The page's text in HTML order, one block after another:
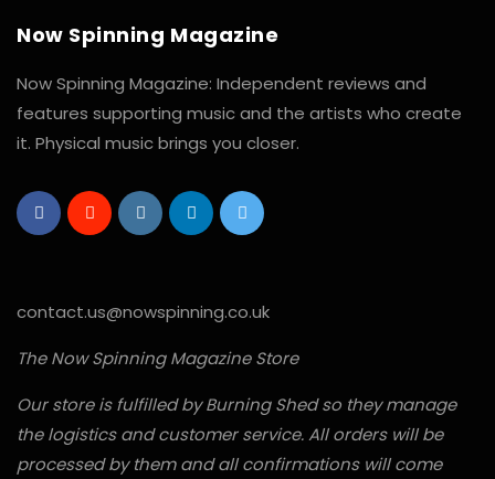
Now Spinning Magazine
Now Spinning Magazine: Independent reviews and
features supporting music and the artists who create
it. Physical music brings you closer.
contact.us@nowspinning.co.uk
The Now Spinning Magazine Store
Our store is fulfilled by Burning Shed so they manage
the logistics and customer service. All orders will be
processed by them and all confirmations will come